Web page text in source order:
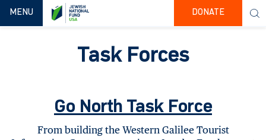
TOGGLE NAVIGATION
MENU DONATE
Task Forces
Go North Task Force
From building the Western Galilee Tourist